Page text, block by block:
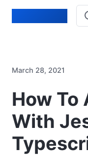
Blog
Projects
March 28, 2021
How To
With